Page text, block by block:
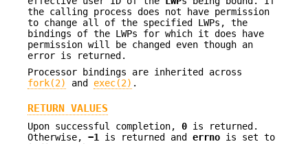
the calling process does not have permission
to change all of the specified LWPs, the
bindings of the LWPs for which it does have
permission will be changed even though an
error is returned.
Processor bindings are inherited across
fork(2)
and exec(2) .
RETURN VALUES
Upon successful completion, 0 is returned.
Otherwise, −1 is returned and errno is set to